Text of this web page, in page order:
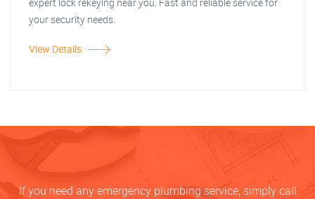
your security needs.
View Details
If you need any emergency plumbing service, simply call